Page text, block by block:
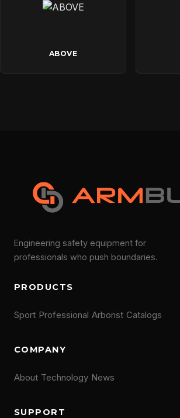
ABOVE
Engineering safety equipment for
professionals who push boundaries.
PRODUCTS
Sport Professional Arborist Catalogs
COMPANY
About Technology News
SUPPORT